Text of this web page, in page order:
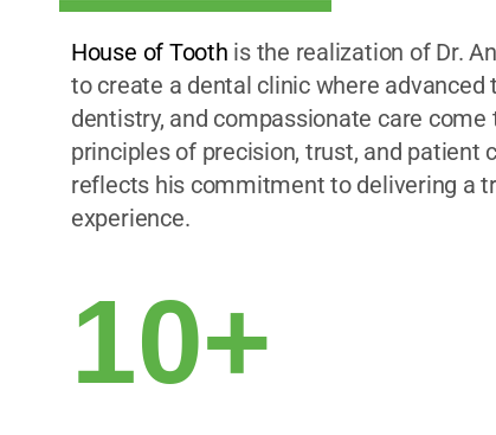
House of Tooth is the realization of Dr.
to create a dental clinic where advanced
dentistry, and compassionate care
principles of precision, trust, and patient
reflects his commitment to delivering a
experience.
10+